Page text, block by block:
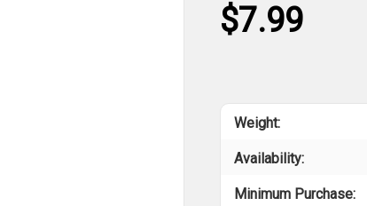
$7.99
Weight:
Availability:
Minimum Purchase: